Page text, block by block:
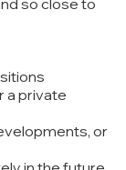
so close to
a private
or